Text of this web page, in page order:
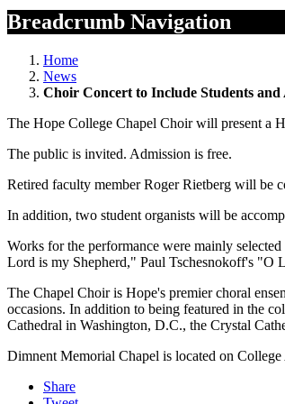
Breadcrumb Navigation
Home
News
Choir Concert to Include Students
The Hope College Chapel Choir will present a
The public is invited. Admission is free.
Retired faculty member Roger Rietberg will be
In addition, two student organists will be
Works for the performance were mainly
Lord is my Shepherd," Paul Tschesnokoff's "O
The Chapel Choir is Hope's premier choral
occasions. In addition to being featured in the
Cathedral in Washington, D.C., the Crystal
Dimnent Memorial Chapel is located on College
Share